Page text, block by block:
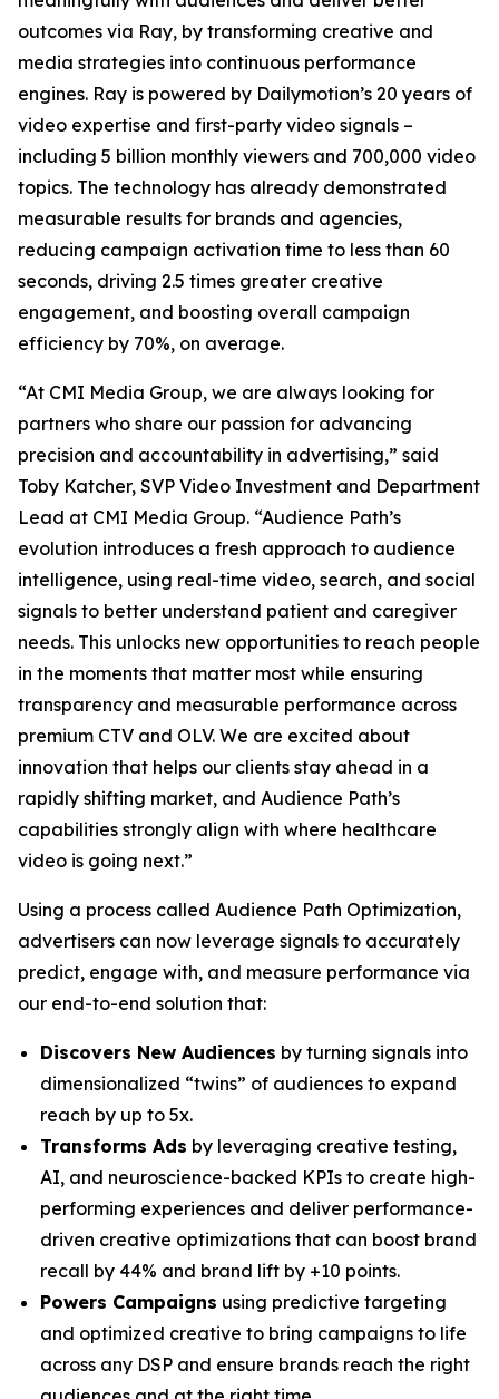
outcomes via Ray, by transforming creative and
media strategies into continuous performance
engines. Ray is powered by Dailymotion’s 20 years of
video expertise and first-party video signals –
including 5 billion monthly viewers and 700,000 video
topics. The technology has already demonstrated
measurable results for brands and agencies,
reducing campaign activation time to less than 60
seconds, driving 2.5 times greater creative
engagement, and boosting overall campaign
efficiency by 70%, on average.
“At CMI Media Group, we are always looking for
partners who share our passion for advancing
precision and accountability in advertising,” said
Toby Katcher, SVP Video Investment and Department
Lead at CMI Media Group. “Audience Path’s
evolution introduces a fresh approach to audience
intelligence, using real-time video, search, and social
signals to better understand patient and caregiver
needs. This unlocks new opportunities to reach people
in the moments that matter most while ensuring
transparency and measurable performance across
premium CTV and OLV. We are excited about
innovation that helps our clients stay ahead in a
rapidly shifting market, and Audience Path’s
capabilities strongly align with where healthcare
video is going next.”
Using a process called Audience Path Optimization,
advertisers can now leverage signals to accurately
predict, engage with, and measure performance via
our end-to-end solution that:
Discovers New Audiences by turning signals into
dimensionalized “twins” of audiences to expand
reach by up to 5x.
Transforms Ads by leveraging creative testing,
AI, and neuroscience-backed KPIs to create high-
performing experiences and deliver performance-
driven creative optimizations that can boost brand
recall by 44% and brand lift by +10 points.
Powers Campaigns using predictive targeting
and optimized creative to bring campaigns to life
across any DSP and ensure brands reach the right